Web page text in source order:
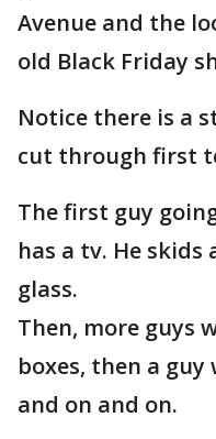
Avenue and the
old Black Friday
Notice there is a
cut through first
The first guy
has a tv. He
glass.
Then, more guys
boxes, then a
and on and on.